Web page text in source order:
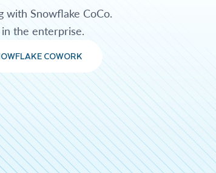
with Snowflake CoCo.
the enterprise.
COWORK